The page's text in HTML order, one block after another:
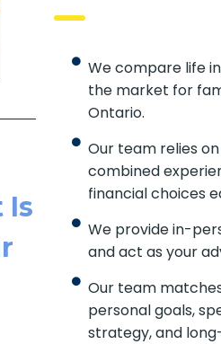
Is
We compare life
the market for
Ontario.
Our team relies
combined
financial choices
We provide in-
and act as your
Our team
personal goals,
strategy, and